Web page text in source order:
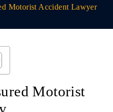
Motorist Accident Lawyer
Motorist